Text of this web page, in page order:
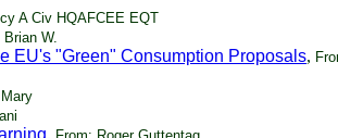
A Civ HQAFCEE EQT
Brian W.
EU's "Green" Consumption Proposals,
,